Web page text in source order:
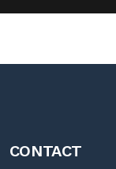
CONTACT